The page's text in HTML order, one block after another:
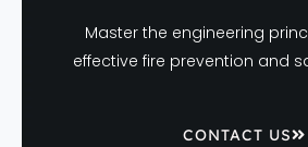
Master the engineering
effective fire prevention and
CONTACT US